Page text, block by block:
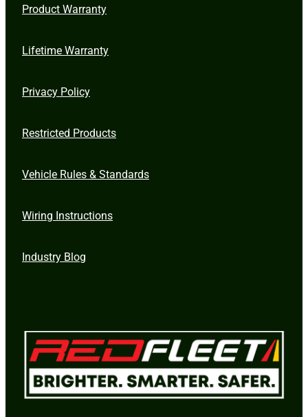
Product Warranty
Lifetime Warranty
Privacy Policy
Restricted Products
Vehicle Rules & Standards
Wiring Instructions
Industry Blog